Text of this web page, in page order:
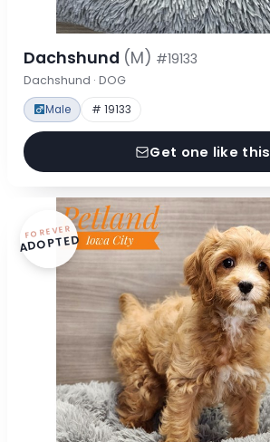
Dachshund (M) #19133
Dachshund · DOG
Male # 19133
Get one like this
FOREVER
ADOPTED